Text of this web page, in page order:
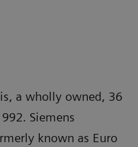
a wholly owned, 36
Siemens
known as Euro